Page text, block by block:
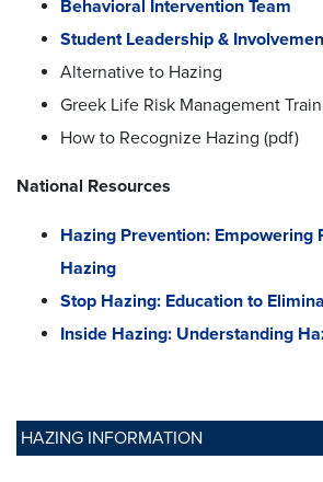
HAZING INFORMATION
Behavioral Intervention Team
Student Leadership &
Alternative to Hazing
Greek Life Risk Management
How to Recognize Hazing (pdf)
National Resources
Hazing Prevention: Empowering
Hazing
Stop Hazing: Education to
Inside Hazing: Understanding